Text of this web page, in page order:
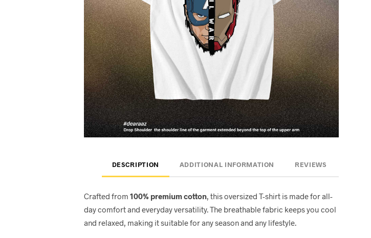
DESCRIPTION ADDITIONAL INFORMATION REVIEWS
Crafted from 100% premium cotton, this oversized T-shirt is made for all-
day comfort and everyday versatility. The breathable fabric keeps you cool
and relaxed, making it suitable for any season and any lifestyle.